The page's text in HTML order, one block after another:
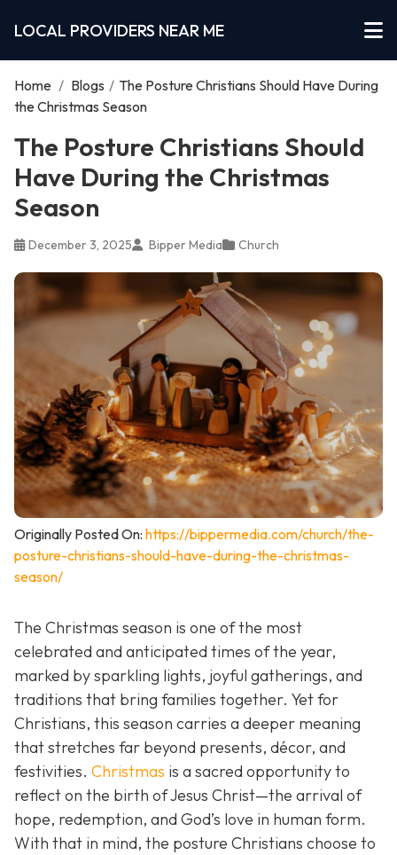
LOCAL PROVIDERS NEAR ME
Home / Blogs / The Posture Christians Should Have During
the Christmas Season
The Posture Christians Should
Have During the Christmas
Season
December 3, 2025 Bipper Media Church
Originally Posted On: https://bippermedia.com/church/the-
posture-christians-should-have-during-the-christmas-
season/
The Christmas season is one of the most
celebrated and anticipated times of the year,
marked by sparkling lights, joyful gatherings, and
traditions that bring families together. Yet for
Christians, this season carries a deeper meaning
that stretches far beyond presents, décor, and
festivities. Christmas is a sacred opportunity to
reflect on the birth of Jesus Christ—the arrival of
hope, redemption, and God’s love in human form.
With that in mind, the posture Christians choose to